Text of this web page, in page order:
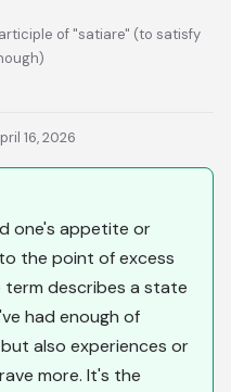
of "satiare" (to satisfy
16, 2026
one's appetite or
the point of excess
term describes a state
had enough of
also experiences or
more. It's the